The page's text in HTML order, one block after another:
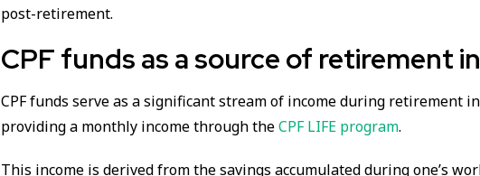
post-retirement.
CPF funds as a source of retirement
CPF funds serve as a significant stream of income during retirement
providing a monthly income through theCPF LIFE program.
This income is derived from the savings accumulated during one’s